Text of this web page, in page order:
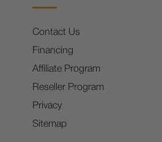
Contact Us
Financing
Affiliate Program
Reseller Program
Privacy
Sitemap